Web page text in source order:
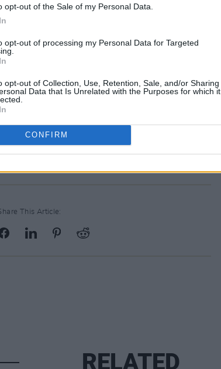
opt-out of the Sale of my Personal Data.
opt-out of processing my Personal Data for Targeted
opt-out of Collection, Use, Retention, Sale, and/or Sharing
Data that Is Unrelated with the Purposes for which it
CONFIRM
This Article:
RELATED